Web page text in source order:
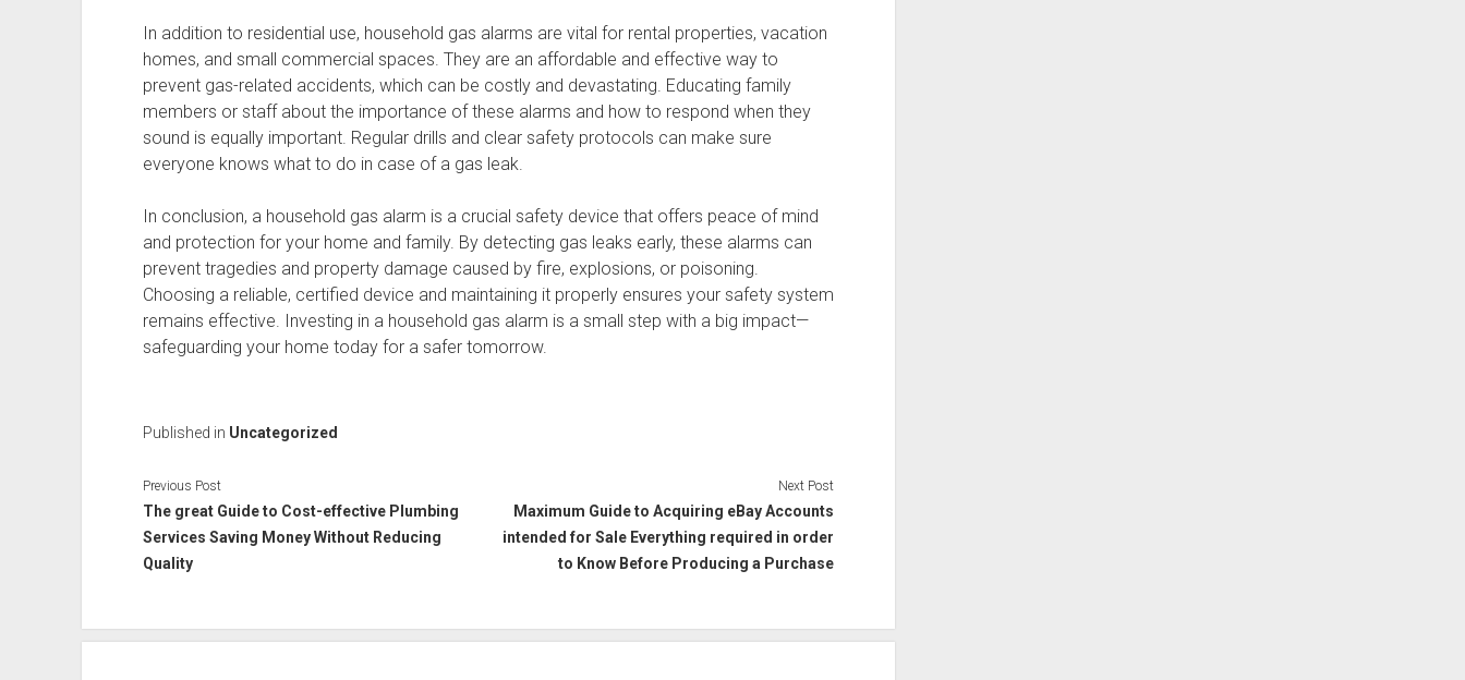
In addition to residential use, household gas alarms are vital for rental properties, vacation
homes, and small commercial spaces. They are an affordable and effective way to
prevent gas-related accidents, which can be costly and devastating. Educating family
members or staff about the importance of these alarms and how to respond when they
sound is equally important. Regular drills and clear safety protocols can make sure
everyone knows what to do in case of a gas leak.
In conclusion, a household gas alarm is a crucial safety device that offers peace of mind
and protection for your home and family. By detecting gas leaks early, these alarms can
prevent tragedies and property damage caused by fire, explosions, or poisoning.
Choosing a reliable, certified device and maintaining it properly ensures your safety system
remains effective. Investing in a household gas alarm is a small step with a big impact—
safeguarding your home today for a safer tomorrow.
Published in Uncategorized
Previous Post
The great Guide to Cost-effective Plumbing
Services Saving Money Without Reducing
Quality
Next Post
Maximum Guide to Acquiring eBay Accounts
intended for Sale Everything required in order
to Know Before Producing a Purchase